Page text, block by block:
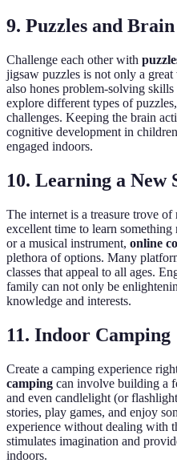
9. Puzzles and Brain
Challenge each other with
jigsaw puzzles is not only a
also hones problem-solving skills
explore different types of
challenges. Keeping the brain
cognitive development in
engaged indoors.
10. Learning a New
The internet is a treasure trove of
excellent time to learn
or a musical instrument, online
plethora of options. Many
classes that appeal to all ages.
family can not only be
knowledge and interests.
11. Indoor Camping
Create a camping experience
camping can involve building a
and even candlelight (or
stories, play games, and enjoy
experience without dealing with
stimulates imagination and
indoors.